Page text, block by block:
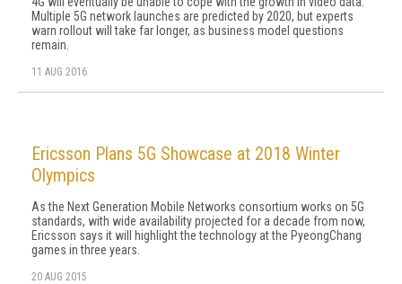
Multiple 5G network launches are predicted by 2020, but experts
warn rollout will take far longer, as business model questions
remain.
11 AUG 2016
Ericsson Plans 5G Showcase at 2018 Winter
Olympics
As the Next Generation Mobile Networks consortium works on 5G
standards, with wide availability projected for a decade from now,
Ericsson says it will highlight the technology at the PyeongChang
games in three years.
20 AUG 2015